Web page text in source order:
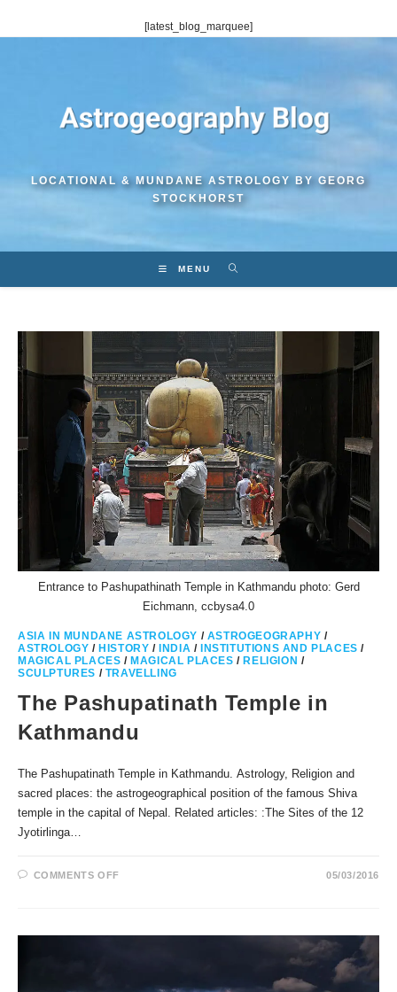
[latest_blog_marquee]
LOCATIONAL & MUNDANE ASTROLOGY BY GEORG
STOCKHORST
MENU
Entrance to Pashupathinath Temple in Kathmandu photo: Gerd
Eichmann, ccbysa4.0
ASIA IN MUNDANE ASTROLOGY / ASTROGEOGRAPHY /
ASTROLOGY / HISTORY / INDIA / INSTITUTIONS AND PLACES /
MAGICAL PLACES / MAGICAL PLACES / RELIGION /
SCULPTURES / TRAVELLING
The Pashupatinath Temple in
Kathmandu
The Pashupatinath Temple in Kathmandu. Astrology, Religion and
sacred places: the astrogeographical position of the famous Shiva
temple in the capital of Nepal. Related articles: :The Sites of the 12
Jyotirlinga…
COMMENTS OFFON
05/03/2016